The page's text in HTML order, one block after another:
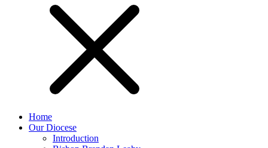
Home
Our Diocese
Introduction